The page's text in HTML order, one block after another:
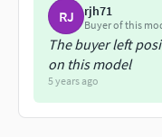
Advanced Render
object prepared for
VRAYforC4D
object prepared for
RJ rjh71
Buyer of this
The buyer left
on this model
5 years ago